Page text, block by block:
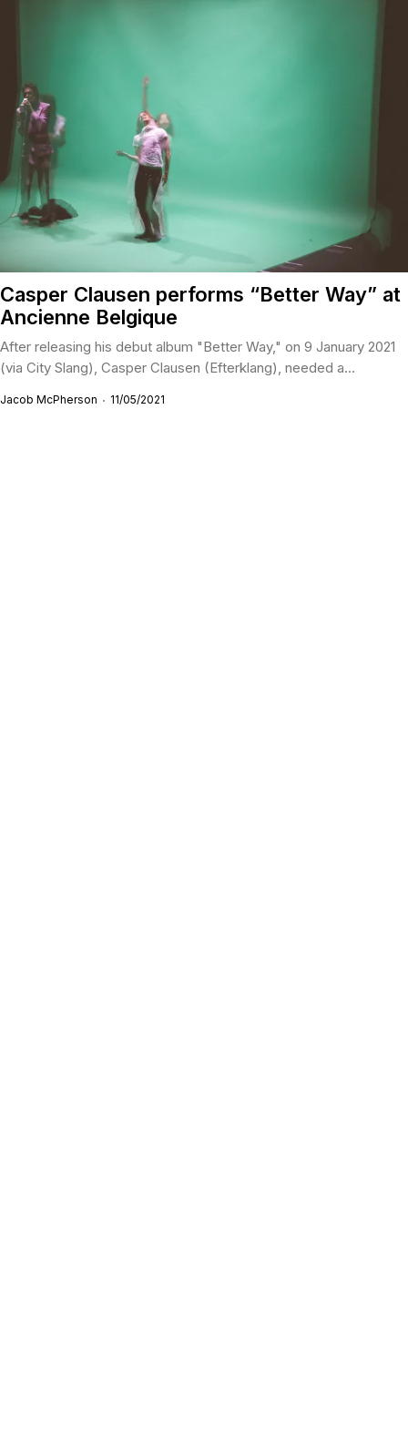
Casper Clausen performs “Better Way” at
Ancienne Belgique
After releasing his debut album "Better Way," on 9 January 2021
(via City Slang), Casper Clausen (Efterklang), needed a...
Jacob McPherson 11/05/2021